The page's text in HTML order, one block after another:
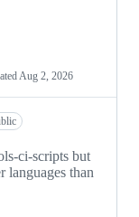
Aug 2, 2026
ci-scripts but
languages than